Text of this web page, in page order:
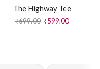
The Highway Tee
₹699.00 ₹599.00